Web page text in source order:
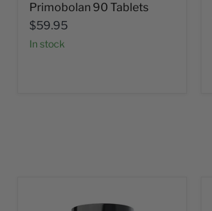
Primobolan 90 Tablets
$59.95
In stock